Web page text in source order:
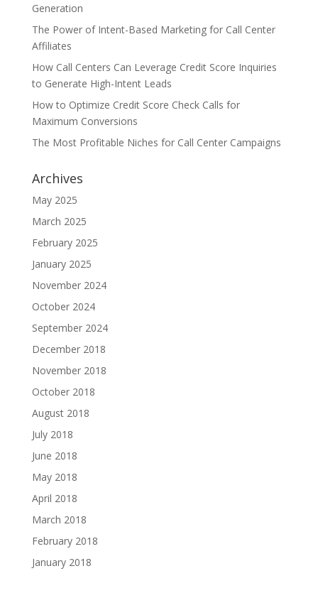
Generation
The Power of Intent-Based Marketing for Call Center
Affiliates
How Call Centers Can Leverage Credit Score Inquiries
to Generate High-Intent Leads
How to Optimize Credit Score Check Calls for
Maximum Conversions
The Most Profitable Niches for Call Center Campaigns
Archives
May 2025
March 2025
February 2025
January 2025
November 2024
October 2024
September 2024
December 2018
November 2018
October 2018
August 2018
July 2018
June 2018
May 2018
April 2018
March 2018
February 2018
January 2018